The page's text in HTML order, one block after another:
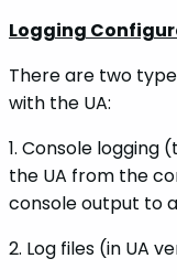
Logging
There are two
with the UA:
1. Console logging
the UA from the
console output to
2. Log files (in UA